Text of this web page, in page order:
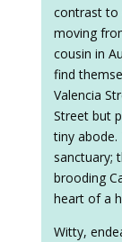
contrast to
moving
cousin in
find
Valencia
Street but
tiny abode.
sanctuary;
brooding
heart of a
Witty,